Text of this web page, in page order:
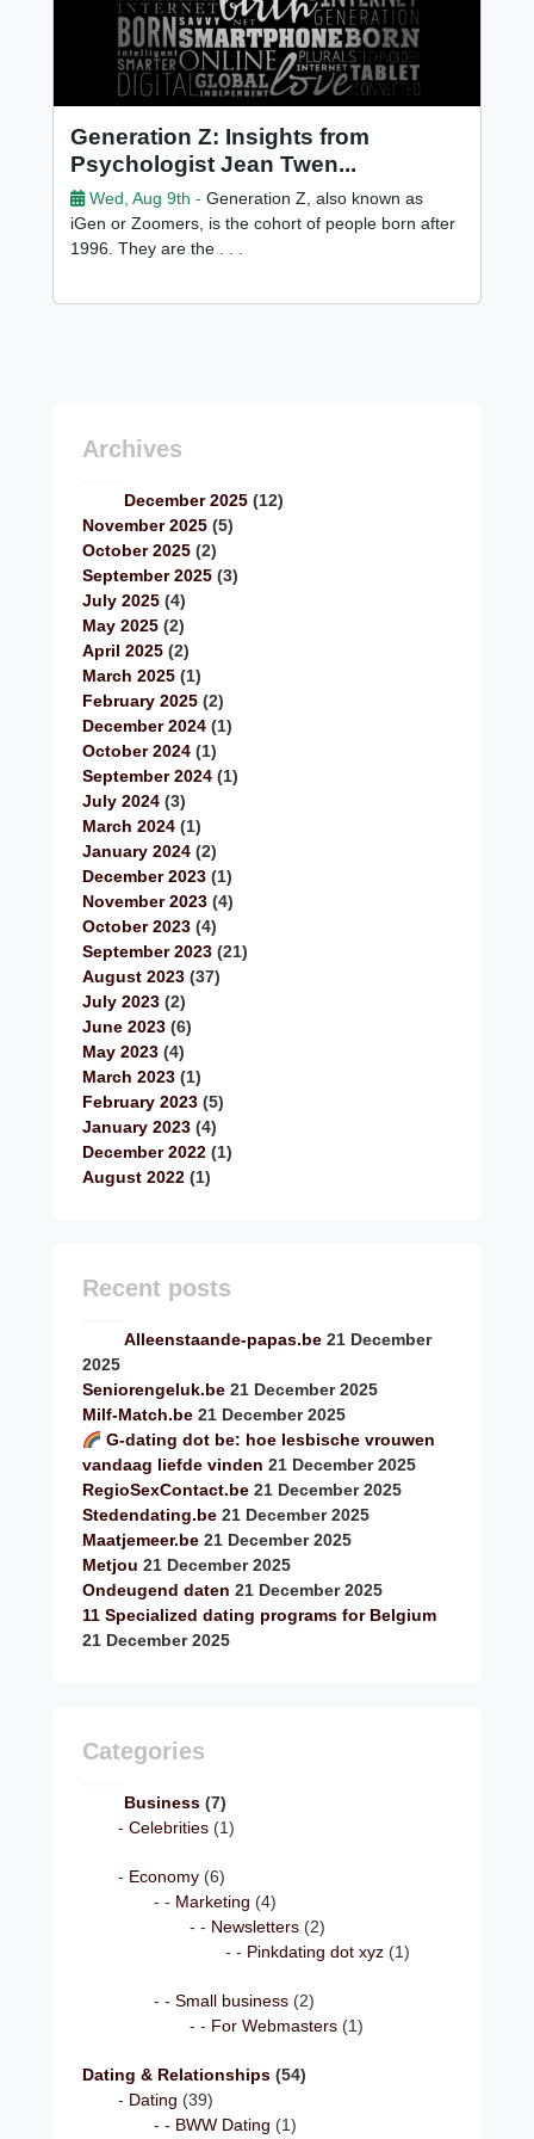
Generation Z: Insights from
Psychologist Jean Twen...
Wed, Aug 9th - Generation Z, also known as
iGen or Zoomers, is the cohort of people born after
1996. They are the . . .
Archives
December 2025 (12)
November 2025 (5)
October 2025 (2)
September 2025 (3)
July 2025 (4)
May 2025 (2)
April 2025 (2)
March 2025 (1)
February 2025 (2)
December 2024 (1)
October 2024 (1)
September 2024 (1)
July 2024 (3)
March 2024 (1)
January 2024 (2)
December 2023 (1)
November 2023 (4)
October 2023 (4)
September 2023 (21)
August 2023 (37)
July 2023 (2)
June 2023 (6)
May 2023 (4)
March 2023 (1)
February 2023 (5)
January 2023 (4)
December 2022 (1)
August 2022 (1)
Recent posts
Alleenstaande-papas.be 21 December
2025
Seniorengeluk.be 21 December 2025
Milf-Match.be 21 December 2025
G-dating dot be: hoe lesbische vrouwen
vandaag liefde vinden 21 December 2025
RegioSexContact.be 21 December 2025
Stedendating.be 21 December 2025
Maatjemeer.be 21 December 2025
Metjou 21 December 2025
Ondeugend daten 21 December 2025
11 Specialized dating programs for Belgium
21 December 2025
Categories
Business (7)
Celebrities (1)
Economy (6)
Marketing (4)
Newsletters (2)
Pinkdating dot xyz (1)
Small business (2)
For Webmasters (1)
Dating & Relationships (54)
Dating (39)
BWW Dating (1)